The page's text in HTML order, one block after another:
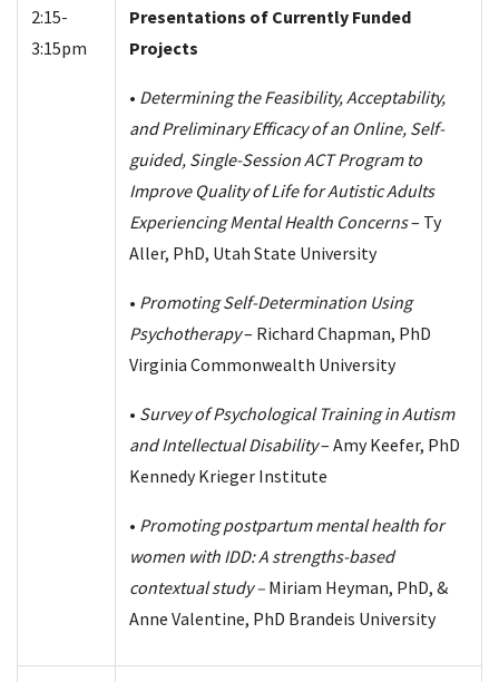
2:15-
3:15pm
Presentations of Currently Funded
Projects
• Determining the Feasibility, Acceptability,
and Preliminary Efficacy of an Online, Self-
guided, Single-Session ACT Program to
Improve Quality of Life for Autistic Adults
Experiencing Mental Health Concerns– Ty
Aller, PhD, Utah State University
• Promoting Self-Determination Using
Psychotherapy– Richard Chapman, PhD
Virginia Commonwealth University
• Survey of Psychological Training in Autism
and Intellectual Disability– Amy Keefer, PhD
Kennedy Krieger Institute
• Promoting postpartum mental health for
women with IDD: A strengths-based
contextual study – Miriam Heyman, PhD, &
Anne Valentine, PhD Brandeis University